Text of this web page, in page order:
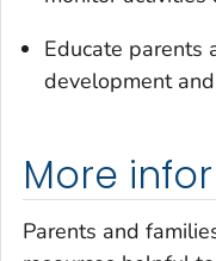
Educate parents
development
More
Parents and